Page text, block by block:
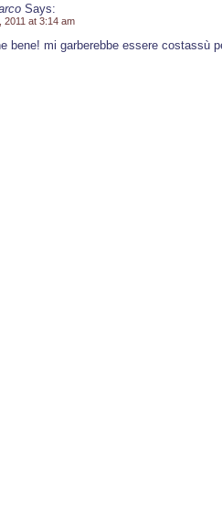
Says:
2011 at 3:14 am
bene! mi garberebbe essere costassù